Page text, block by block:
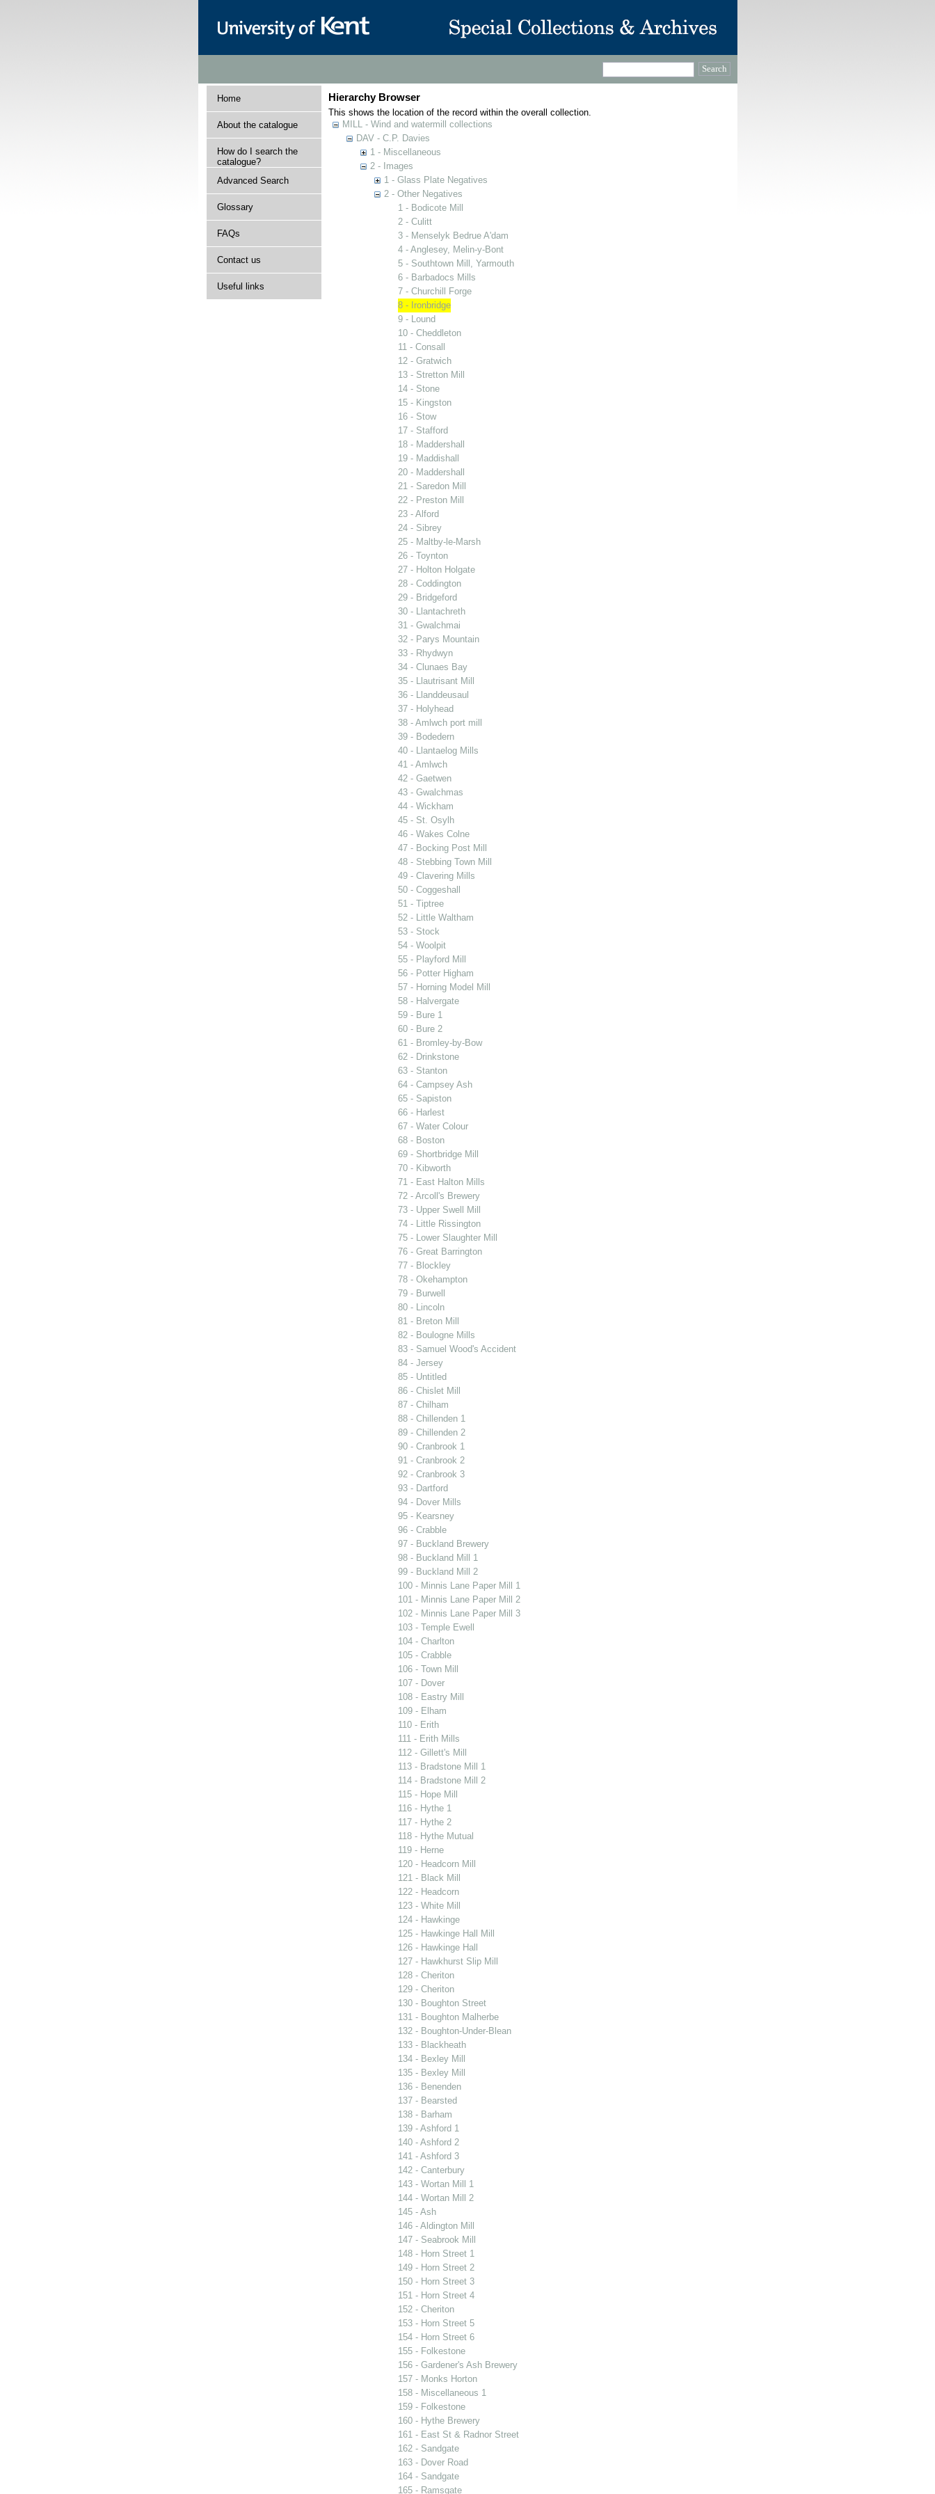
Home
About the catalogue
How do I search the
catalogue?
Advanced Search
Glossary
FAQs
Contact us
Useful links
Hierarchy Browser
This shows the location of the record within the overall collection.
MILL - Wind and watermill collections
DAV - C.P. Davies
1 - Miscellaneous
2 - Images
1 - Glass Plate Negatives
2 - Other Negatives
1 - Bodicote Mill
2 - Culitt
3 - Menselyk Bedrue A'dam
4 - Anglesey, Melin-y-Bont
5 - Southtown Mill, Yarmouth
6 - Barbadocs Mills
7 - Churchill Forge
8 - Ironbridge
9 - Lound
10 - Cheddleton
11 - Consall
12 - Gratwich
13 - Stretton Mill
14 - Stone
15 - Kingston
16 - Stow
17 - Stafford
18 - Maddershall
19 - Maddishall
20 - Maddershall
21 - Saredon Mill
22 - Preston Mill
23 - Alford
24 - Sibrey
25 - Maltby-le-Marsh
26 - Toynton
27 - Holton Holgate
28 - Coddington
29 - Bridgeford
30 - Llantachreth
31 - Gwalchmai
32 - Parys Mountain
33 - Rhydwyn
34 - Clunaes Bay
35 - Llautrisant Mill
36 - Llanddeusaul
37 - Holyhead
38 - Amlwch port mill
39 - Bodedern
40 - Llantaelog Mills
41 - Amlwch
42 - Gaetwen
43 - Gwalchmas
44 - Wickham
45 - St. Osylh
46 - Wakes Colne
47 - Bocking Post Mill
48 - Stebbing Town Mill
49 - Clavering Mills
50 - Coggeshall
51 - Tiptree
52 - Little Waltham
53 - Stock
54 - Woolpit
55 - Playford Mill
56 - Potter Higham
57 - Horning Model Mill
58 - Halvergate
59 - Bure 1
60 - Bure 2
61 - Bromley-by-Bow
62 - Drinkstone
63 - Stanton
64 - Campsey Ash
65 - Sapiston
66 - Harlest
67 - Water Colour
68 - Boston
69 - Shortbridge Mill
70 - Kibworth
71 - East Halton Mills
72 - Arcoll's Brewery
73 - Upper Swell Mill
74 - Little Rissington
75 - Lower Slaughter Mill
76 - Great Barrington
77 - Blockley
78 - Okehampton
79 - Burwell
80 - Lincoln
81 - Breton Mill
82 - Boulogne Mills
83 - Samuel Wood's Accident
84 - Jersey
85 - Untitled
86 - Chislet Mill
87 - Chilham
88 - Chillenden 1
89 - Chillenden 2
90 - Cranbrook 1
91 - Cranbrook 2
92 - Cranbrook 3
93 - Dartford
94 - Dover Mills
95 - Kearsney
96 - Crabble
97 - Buckland Brewery
98 - Buckland Mill 1
99 - Buckland Mill 2
100 - Minnis Lane Paper Mill 1
101 - Minnis Lane Paper Mill 2
102 - Minnis Lane Paper Mill 3
103 - Temple Ewell
104 - Charlton
105 - Crabble
106 - Town Mill
107 - Dover
108 - Eastry Mill
109 - Elham
110 - Erith
111 - Erith Mills
112 - Gillett's Mill
113 - Bradstone Mill 1
114 - Bradstone Mill 2
115 - Hope Mill
116 - Hythe 1
117 - Hythe 2
118 - Hythe Mutual
119 - Herne
120 - Headcorn Mill
121 - Black Mill
122 - Headcorn
123 - White Mill
124 - Hawkinge
125 - Hawkinge Hall Mill
126 - Hawkinge Hall
127 - Hawkhurst Slip Mill
128 - Cheriton
129 - Cheriton
130 - Boughton Street
131 - Boughton Malherbe
132 - Boughton-Under-Blean
133 - Blackheath
134 - Bexley Mill
135 - Bexley Mill
136 - Benenden
137 - Bearsted
138 - Barham
139 - Ashford 1
140 - Ashford 2
141 - Ashford 3
142 - Canterbury
143 - Wortan Mill 1
144 - Wortan Mill 2
145 - Ash
146 - Aldington Mill
147 - Seabrook Mill
148 - Horn Street 1
149 - Horn Street 2
150 - Horn Street 3
151 - Horn Street 4
152 - Cheriton
153 - Horn Street 5
154 - Horn Street 6
155 - Folkestone
156 - Gardener's Ash Brewery
157 - Monks Horton
158 - Miscellaneous 1
159 - Folkestone
160 - Hythe Brewery
161 - East St & Radnor Street
162 - Sandgate
163 - Dover Road
164 - Sandgate
165 - Ramsgate